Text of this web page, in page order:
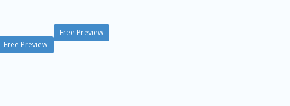
Free Preview
Free Preview